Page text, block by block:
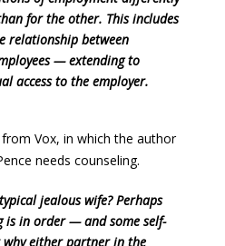
for the other. This includes
relationship between
— extending to
access to the employer.
Vox, in which the author
needs counseling.
jealous wife? Perhaps
is in order — and some self-
either partner in the